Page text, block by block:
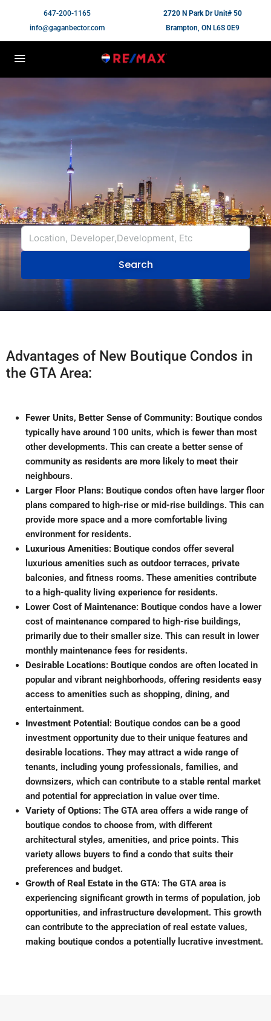
647-200-1165
info@gaganbector.com
2720 N Park Dr Unit# 50
Brampton, ON L6S 0E9
Search
Advantages of New Boutique Condos in
the GTA Area:
Fewer Units, Better Sense of Community: Boutique condos
typically have around 100 units, which is fewer than most
other developments. This can create a better sense of
community as residents are more likely to meet their
neighbours.
Larger Floor Plans: Boutique condos often have larger floor
plans compared to high-rise or mid-rise buildings. This can
provide more space and a more comfortable living
environment for residents.
Luxurious Amenities: Boutique condos offer several
luxurious amenities such as outdoor terraces, private
balconies, and fitness rooms. These amenities contribute
to a high-quality living experience for residents.
Lower Cost of Maintenance: Boutique condos have a lower
cost of maintenance compared to high-rise buildings,
primarily due to their smaller size. This can result in lower
monthly maintenance fees for residents.
Desirable Locations: Boutique condos are often located in
popular and vibrant neighborhoods, offering residents easy
access to amenities such as shopping, dining, and
entertainment.
Investment Potential : Boutique condos can be a good
investment opportunity due to their unique features and
desirable locations. They may attract a wide range of
tenants, including young professionals, families, and
downsizers, which can contribute to a stable rental market
and potential for appreciation in value over time.
Variety of Options: The GTA area offers a wide range of
boutique condos to choose from, with different
architectural styles, amenities, and price points. This
variety allows buyers to find a condo that suits their
preferences and budget.
Growth of Real Estate in the GTA: The GTA area is
experiencing significant growth in terms of population, job
opportunities, and infrastructure development. This growth
can contribute to the appreciation of real estate values,
making boutique condos a potentially lucrative investment.